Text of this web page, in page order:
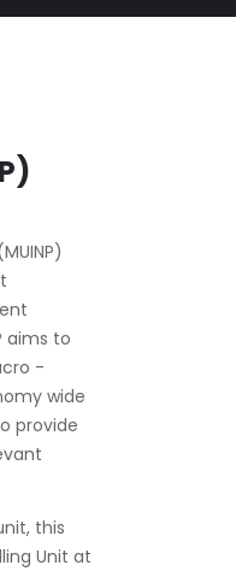
aims to
-
wide
provide
this
Unit at